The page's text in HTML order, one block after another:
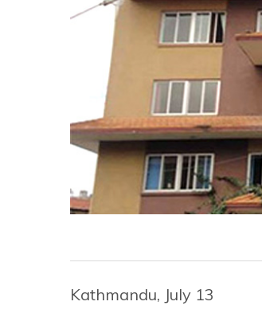
Kathmandu, July 13